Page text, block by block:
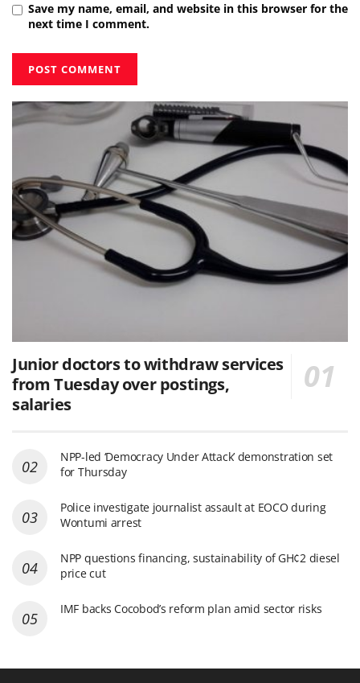
Save my name, email, and website in this browser for the
next time I comment.
Junior doctors to withdraw services
from Tuesday over postings,
salaries
NPP-led ‘Democracy Under Attack’ demonstration set
for Thursday
Police investigate journalist assault at EOCO during
Wontumi arrest
NPP questions financing, sustainability of GH¢2 diesel
price cut
IMF backs Cocobod’s reform plan amid sector risks